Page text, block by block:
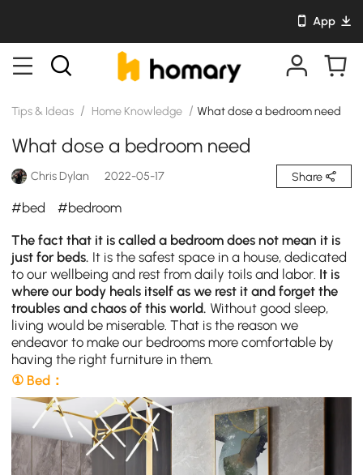
App
Tips & Ideas / Home Knowledge / What dose a bedroom need
What dose a bedroom need
Chris Dylan 2022-05-17 Share
#bed #bedroom
The fact that it is called a bedroom does not mean it is
just for beds. It is the safest space in a house, dedicated
to our wellbeing and rest from daily toils and labor. It is
where our body heals itself as we rest it and forget the
troubles and chaos of this world. Without good sleep,
living would be miserable. That is the reason we
endeavor to make our bedrooms more comfortable by
having the right furniture in them.
① Bed：